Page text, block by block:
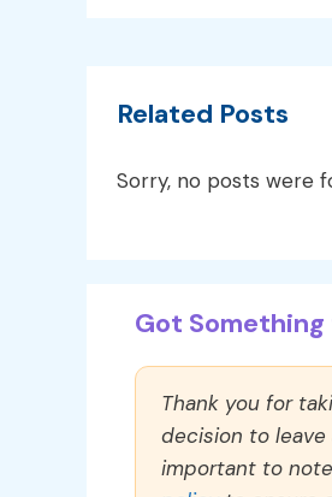
Related Posts
Sorry, no posts were
Got
Thank you for
decision to
important to